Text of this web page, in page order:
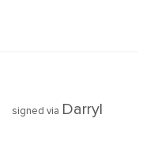
signed via Darryl